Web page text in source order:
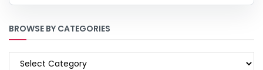
BROWSE BY CATEGORIES
BROWSE